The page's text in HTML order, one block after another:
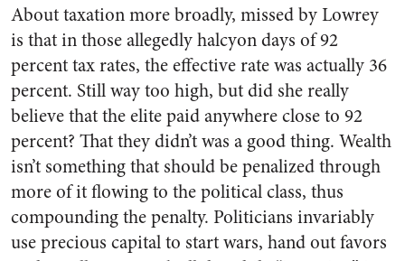
About taxation more broadly, missed by Lowrey
is that in those allegedly halcyon days of 92
percent tax rates, the effective rate was actually 36
percent. Still way too high, but did she really
believe that the elite paid anywhere close to 92
percent? That they didn’t was a good thing. Wealth
isn’t something that should be penalized through
more of it flowing to the political class, thus
compounding the penalty. Politicians invariably
use precious capital to start wars, hand out favors